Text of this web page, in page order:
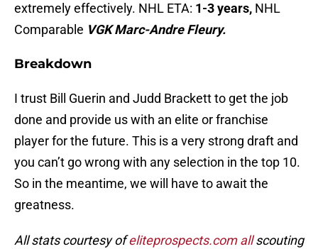
extremely effectively. NHL ETA: 1-3 years, NHL
Comparable VGK Marc-Andre Fleury.
Breakdown
I trust Bill Guerin and Judd Brackett to get the job
done and provide us with an elite or franchise
player for the future. This is a very strong draft and
you can’t go wrong with any selection in the top 10.
So in the meantime, we will have to await the
greatness.
All stats courtesy ofeliteprospects.com allscouting